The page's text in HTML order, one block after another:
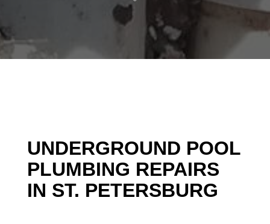
UNDERGROUND POOL
PLUMBING REPAIRS
IN ST. PETERSBURG